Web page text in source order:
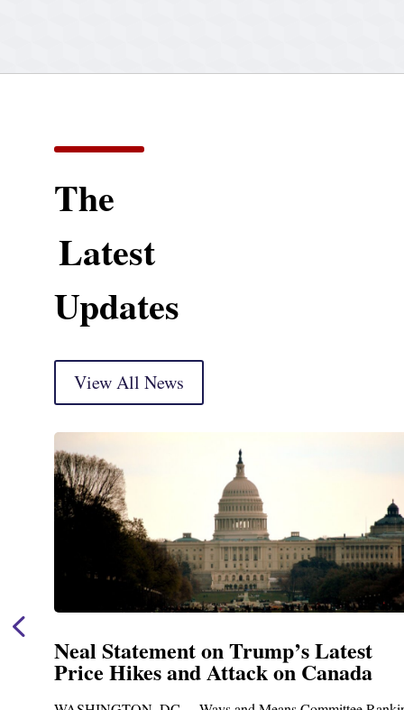
The
Latest
Updates
View All News
Neal Statement on Trump’s Latest
Price Hikes and Attack on Canada